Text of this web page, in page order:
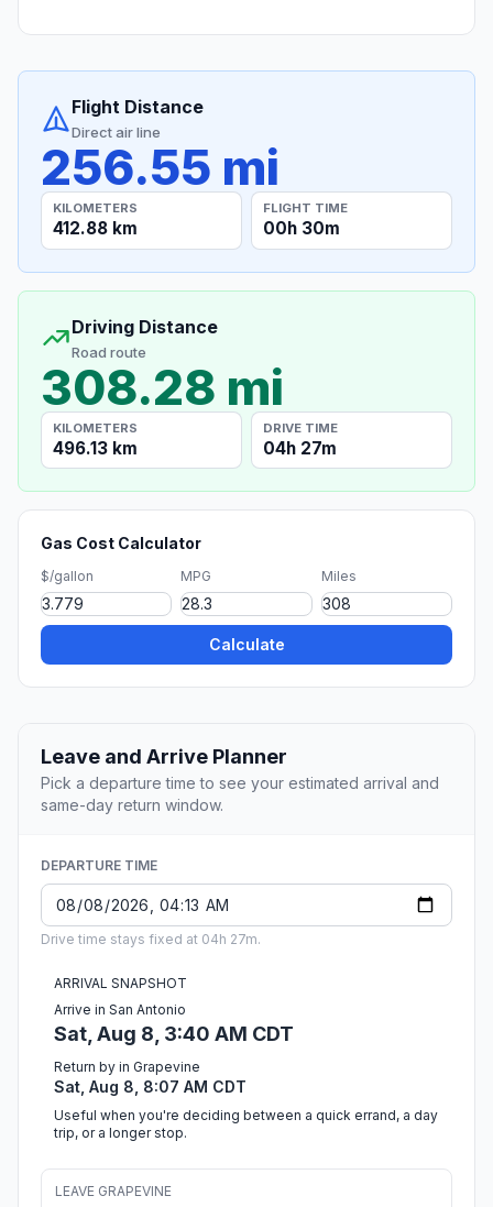
Flight Distance
Direct air line
256.55 mi
KILOMETERS
412.88 km
FLIGHT TIME
00h 30m
Driving Distance
Road route
308.28 mi
KILOMETERS
496.13 km
DRIVE TIME
04h 27m
Gas Cost Calculator
$/gallon MPG Miles
Calculate
Leave and Arrive Planner
Pick a departure time to see your estimated arrival and
same-day return window.
DEPARTURE TIME
Drive time stays fixed at 04h 27m.
ARRIVAL SNAPSHOT
Arrive in San Antonio
Sat, Aug 8, 3:40 AM CDT
Return by in Grapevine
Sat, Aug 8, 8:07 AM CDT
Useful when you're deciding between a quick errand, a day
trip, or a longer stop.
LEAVE GRAPEVINE